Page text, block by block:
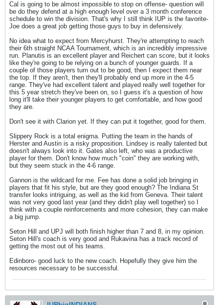
Cal is going to be almost impossible to stop on offense- question will
be do they defend at a high enough level over a 3 month conference
schedule to win the division. That's why I still think IUP is the favorite-
Joe does a great job getting those guys to buy in defensively.
No idea what to expect from Mercyhurst. They're attempting to reach
their 6th straight NCAA Tournament, which is an incredibly impressive
run. Planutis is an excellent player and Reichert can score, but it looks
like they're going to be relying on a bunch of younger guards. If a
couple of those players turn out to be good, then I expect them near
the top. If they aren't, then they'll probably end up more in the 4-5
range. They've had excellent talent and played really well together for
this 5 year stretch they've been on, so I guess it's a question of how
long it'll take their younger players to get comfortable, and how good
they are.
Don't see it with Clarion yet. If they can put it together, good for them.
Slippery Rock is a total enigma. Putting the team in the hands of
Herster and Austin is a risky proposition. Lindsey is really talented but
doesn't always look into it. Gates also left, who was a productive
player for them. Don't know how much "coin" they are working with,
but they seem stuck in the 4-6 range.
Gannon is the wildcard for me. Fee has done a solid job bringing in
players that fit his style, but are they good enough? The Indiana St
transfer looks intriguing, as well as the kid from Geneva. Their talent
was not very good last year (and they didn't play well together) so I
think with a couple reinforcements and more cohesion, they can make
a big jump.
Seton Hill and UPJ will both finish higher than 7 and 8, in my opinion.
Seton Hill's coach is very good and Rukavina has a track record of
getting the most out of his teams.
Edinboro- good luck to the new coach. Hopefully they give him the
resources necessary to be successful.